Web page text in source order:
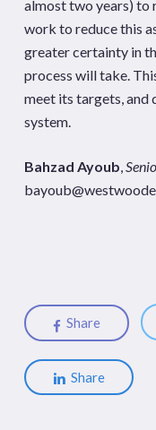
almost two years) to
work to reduce this
greater certainty in
process will take.
meet its targets, and
system.
Bahzad Ayoub,
Share
Share